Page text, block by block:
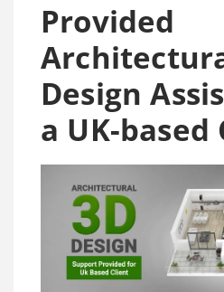
Provided
Design
a UK-based